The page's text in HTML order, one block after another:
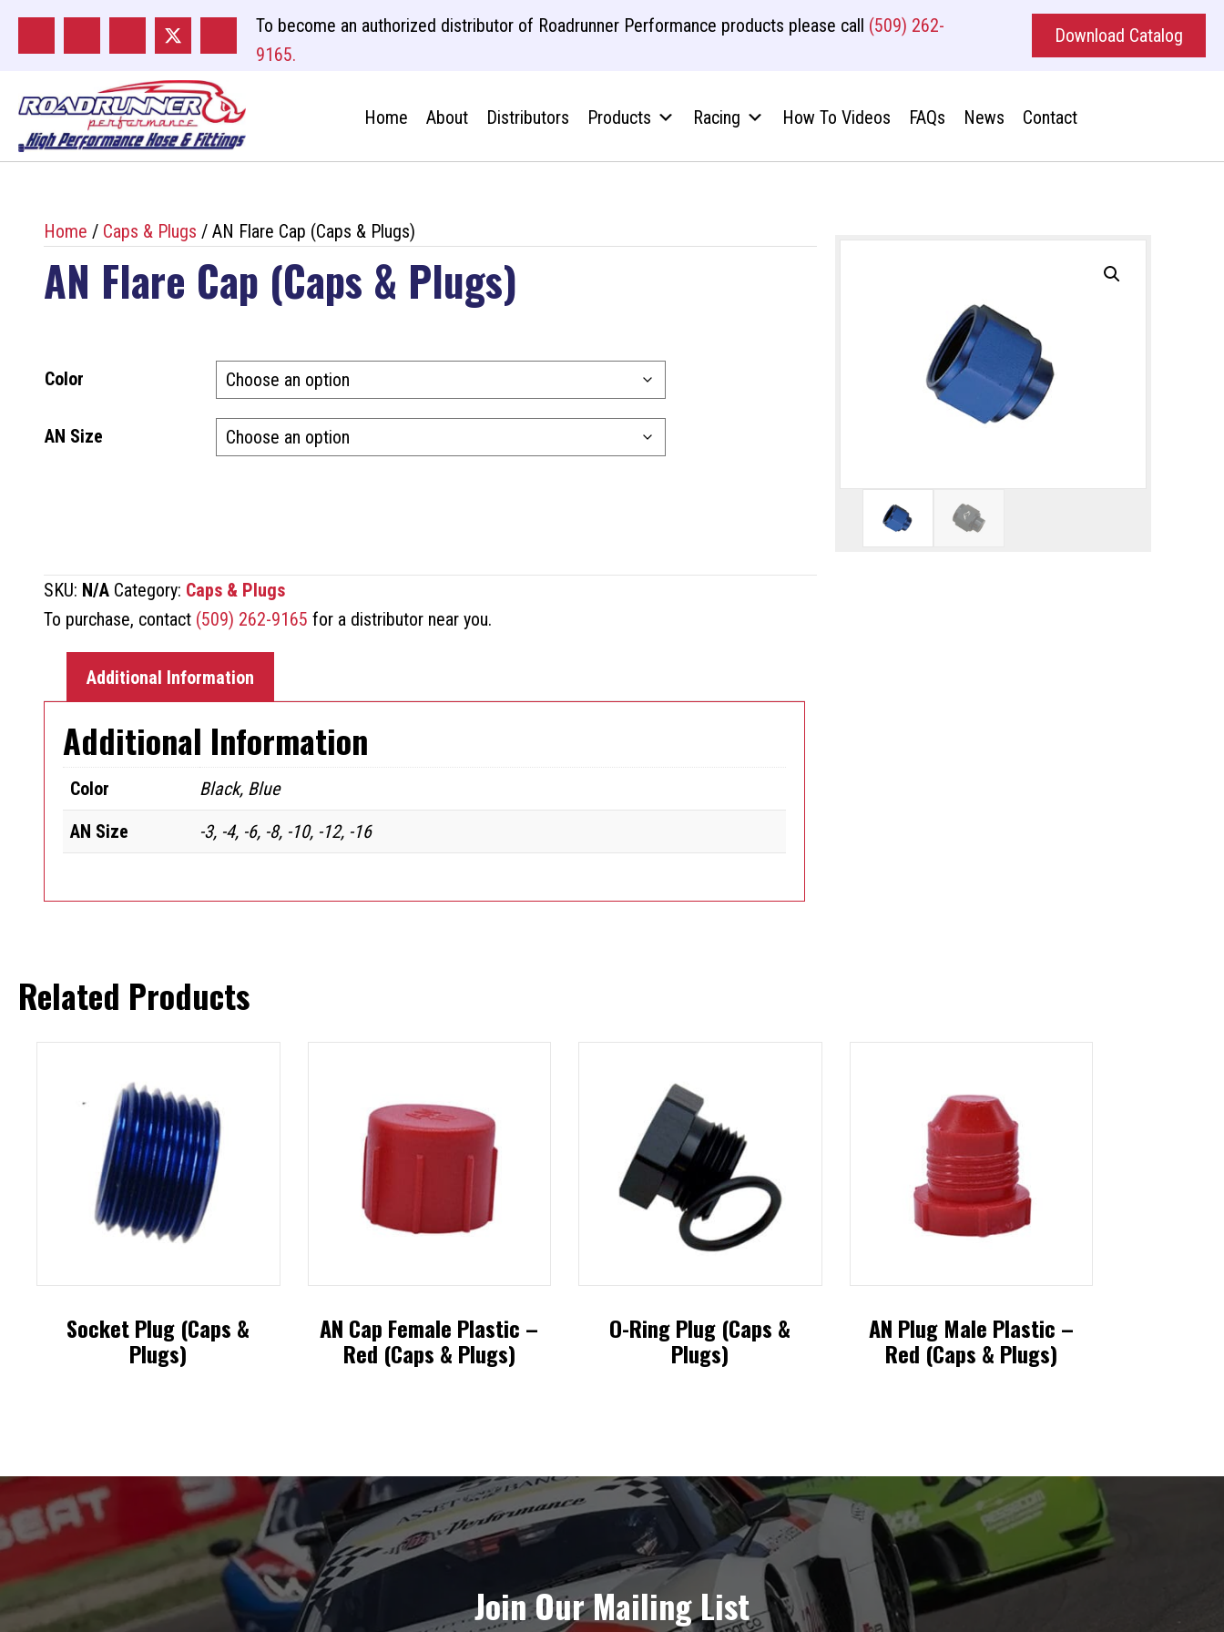
To become an authorized distributor of Roadrunner Performance products please call (509) 262-
9165.
Download Catalog
Home About Distributors Products Racing How To Videos FAQs News Contact
Home / Caps & Plugs / AN Flare Cap (Caps & Plugs)
AN Flare Cap (Caps & Plugs)
Color
AN Size
SKU: N/A Category: Caps & Plugs
To purchase, contact (509) 262-9165 for a distributor near you.
Additional Information
Additional Information
Color
Black, Blue
AN Size
-3, -4, -6, -8, -10, -12, -16
Related Products
Socket Plug (Caps &
Plugs)
multiple
variants.
The
options
may
AN Cap Female Plastic –
Red (Caps & Plugs)
multiple
variants.
The
be
O-Ring Plug (Caps &
Plugs)
multiple
variants.
The
options
may
be
AN Plug Male Plastic –
Red (Caps & Plugs)
multiple
variants.
The
options
may
Join Our Mailing List